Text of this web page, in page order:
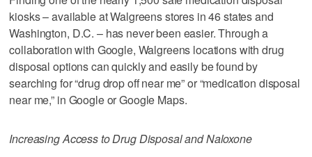
kiosks – available at Walgreens stores in 46 states and
Washington, D.C. – has never been easier. Through a
collaboration with Google, Walgreens locations with drug
disposal options can quickly and easily be found by
searching for “drug drop off near me” or “medication disposal
near me,” in Google or Google Maps.
Increasing Access to Drug Disposal and Naloxone